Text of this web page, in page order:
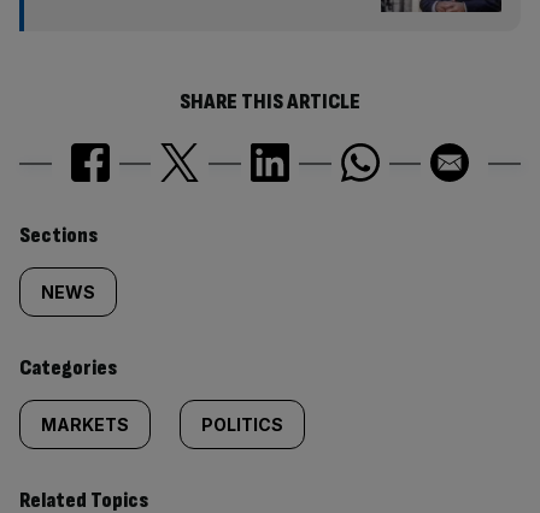
SHARE THIS ARTICLE
Similarly
tagged
content:
Sections
NEWS
Categories
MARKETS POLITICS
Related Topics